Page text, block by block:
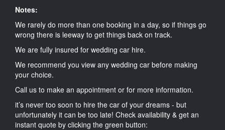
Notes:
We rarely do more than one booking in a day, so if things go
wrong there is leeway to get things back on track.
We are fully insured for wedding car hire.
We recommend you view any wedding car before making
your choice.
Call us to make an appointment or for more information.
it’s never too soon to hire the car of your dreams - but
unfortunately it can be too late! Check availability & get an
instant quote by clicking the green button: